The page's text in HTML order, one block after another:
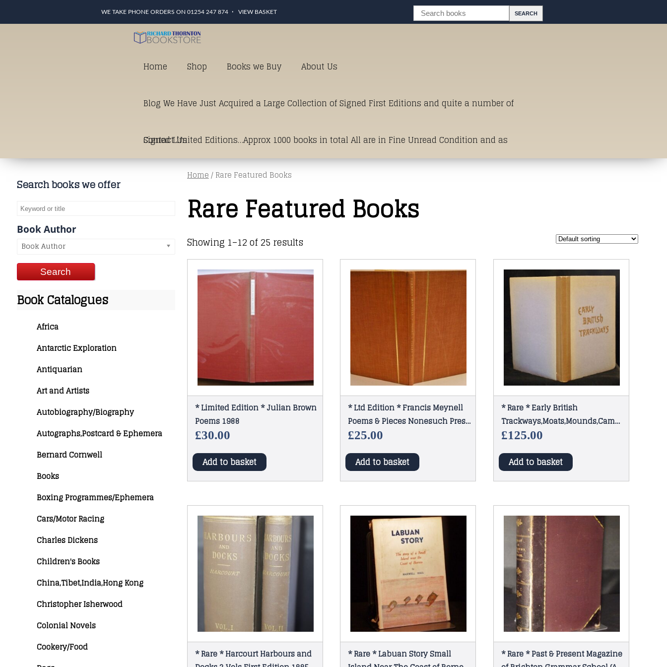
WE TAKE PHONE ORDERS ON 01254 247 874 VIEW BASKET
Home Shop Books we Buy About Us
Blog We Have Just Acquired a Large Collection of Signed First Editions and quite a number of
Signed Limited Editions…Approx 1000 books in total All are in Fine Unread Condition and as
good as it gets in terms of Condition.Just click and on the link below for a list of Titles
Contact Us
Search books we offer
Book Author
Book Author
Book Catalogues
Africa
Antarctic Exploration
Antiquarian
Art and Artists
Autobiography/Biography
Autographs,Postcard & Ephemera
Bernard Cornwell
Books
Boxing Programmes/Ephemera
Cars/Motor Racing
Charles Dickens
Children's Books
China,Tibet,India,Hong Kong
Christopher Isherwood
Colonial Novels
Cookery/Food
Home/ Rare Featured Books
Rare Featured Books
Showing 1–12 of 25 results
* Limited Edition * Julian Brown
Poems 1988
£30.00
Add to basket
* Ltd Edition * Francis Meynell
Poems & Pieces Nonesuch Press
1961
£25.00
Add to basket
* Rare * Early British
Trackways,Moats,Mounds,Camps
and Sites by Alfred Watkins
£125.00
Add to basket
* Rare * Harcourt Harbours and
* Rare * Labuan Story Small
* Rare * Past & Present Magazine